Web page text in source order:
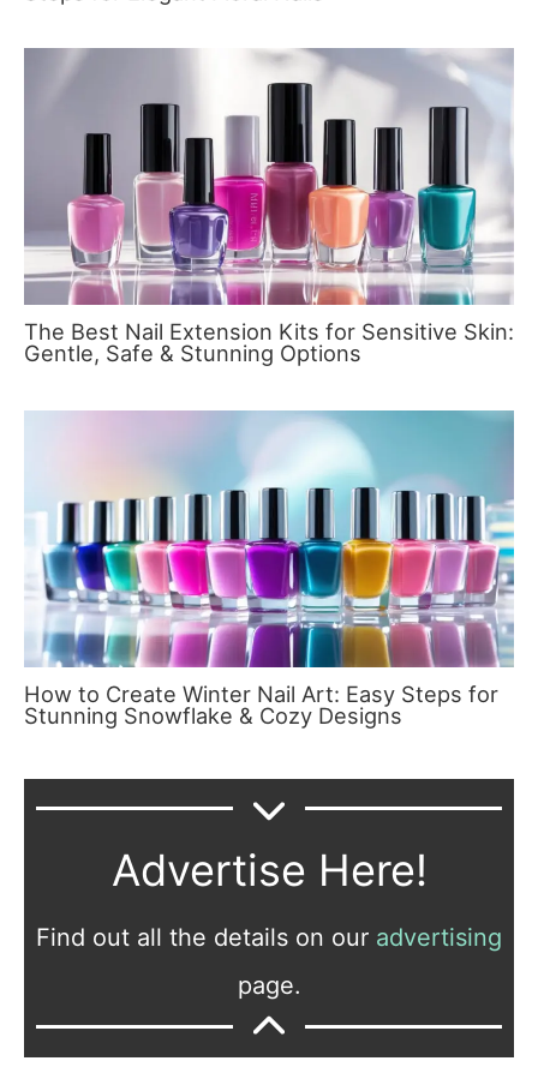
The Best Nail Extension Kits for Sensitive Skin:
Gentle, Safe & Stunning Options
How to Create Winter Nail Art: Easy Steps for
Stunning Snowflake & Cozy Designs
Advertise Here!
Find out all the details on our advertising
page.